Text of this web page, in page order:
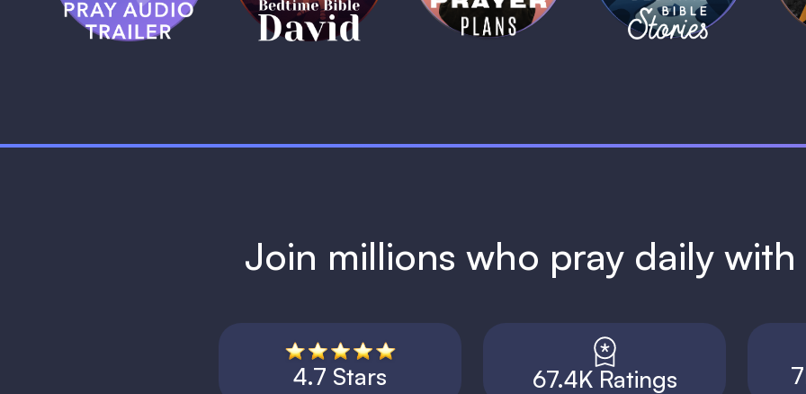
Join millions who pray daily with
4.7 Stars 67.4K Ratings